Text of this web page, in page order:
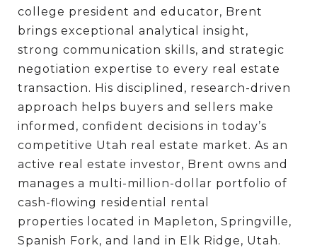
college president and educator, Brent
brings exceptional analytical insight,
strong communication skills, and strategic
negotiation expertise to every real estate
transaction. His disciplined, research-driven
approach helps buyers and sellers make
informed, confident decisions in today’s
competitive Utah real estate market. As an
active real estate investor, Brent owns and
manages a multi-million-dollar portfolio of
cash-flowing residential rental
properties located in Mapleton, Springville,
Spanish Fork, and land in Elk Ridge, Utah.